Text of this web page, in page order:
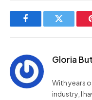
FacebookTwitter
Gloria
With years
industry, I